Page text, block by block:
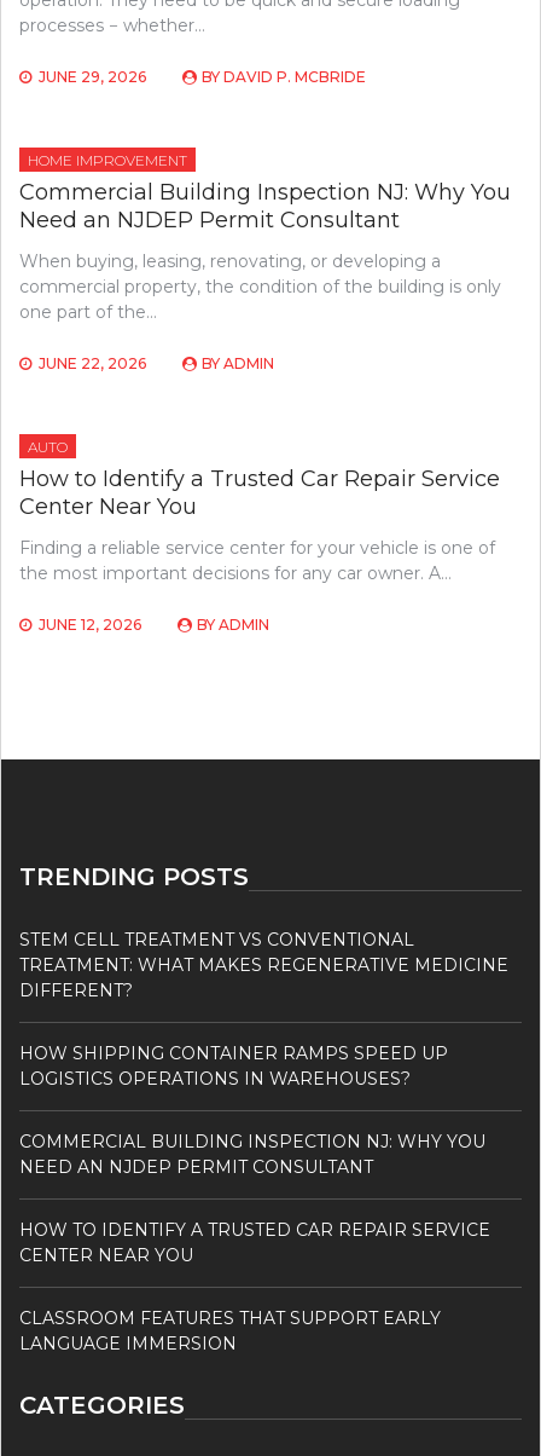
processes − whether…
JUNE 29, 2026 BY DAVID P. MCBRIDE
HOME IMPROVEMENT
Commercial Building Inspection NJ: Why You
Need an NJDEP Permit Consultant
When buying, leasing, renovating, or developing a
commercial property, the condition of the building is only
one part of the…
JUNE 22, 2026 BY ADMIN
AUTO
How to Identify a Trusted Car Repair Service
Center Near You
Finding a reliable service center for your vehicle is one of
the most important decisions for any car owner. A…
JUNE 12, 2026 BY ADMIN
TRENDING POSTS
STEM CELL TREATMENT VS CONVENTIONAL
TREATMENT: WHAT MAKES REGENERATIVE MEDICINE
DIFFERENT?
HOW SHIPPING CONTAINER RAMPS SPEED UP
LOGISTICS OPERATIONS IN WAREHOUSES?
COMMERCIAL BUILDING INSPECTION NJ: WHY YOU
NEED AN NJDEP PERMIT CONSULTANT
HOW TO IDENTIFY A TRUSTED CAR REPAIR SERVICE
CENTER NEAR YOU
CLASSROOM FEATURES THAT SUPPORT EARLY
LANGUAGE IMMERSION
CATEGORIES